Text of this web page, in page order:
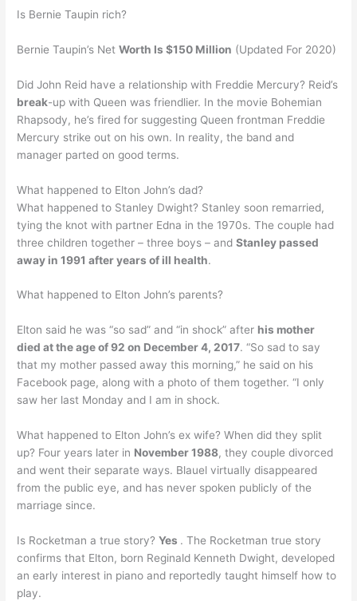
Is Bernie Taupin rich?
Bernie Taupin’s NetWorth Is $150 Million (Updated For 2020)
Did John Reid have a relationship with Freddie Mercury? Reid’s
break-up with Queen was friendlier. In the movie Bohemian
Rhapsody, he’s fired for suggesting Queen frontman Freddie
Mercury strike out on his own. In reality, the band and
manager parted on good terms.
What happened to Elton John’s dad?
What happened to Stanley Dwight? Stanley soon remarried,
tying the knot with partner Edna in the 1970s. The couple had
three children together – three boys – andStanley passed
away in 1991 after years of ill health.
What happened to Elton John’s parents?
Elton said he was “so sad” and “in shock” after his mother
died at the age of 92 on December 4, 2017. “So sad to say
that my mother passed away this morning,” he said on his
Facebook page, along with a photo of them together. “I only
saw her last Monday and I am in shock.
What happened to Elton John’s ex wife? When did they split
up? Four years later in November 1988, they couple divorced
and went their separate ways. Blauel virtually disappeared
from the public eye, and has never spoken publicly of the
marriage since.
Is Rocketman a true story?Yes . The Rocketman true story
confirms that Elton, born Reginald Kenneth Dwight, developed
an early interest in piano and reportedly taught himself how to
play.